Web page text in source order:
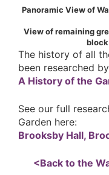
Panoramic View of
View of remaining
block
The history of all
been researched
A History of the
See our full
Garden here:
Brooksby Hall,
<Back to the